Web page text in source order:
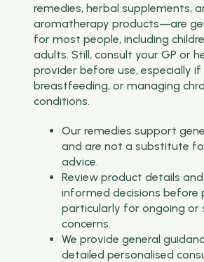
remedies, herbal supplements,
aromatherapy products—are
for most people, including
adults. Still, consult your GP or
provider before use, especially
breastfeeding, or managing
conditions.
Our remedies support
and are not a substitute
advice.
Review product details
informed decisions before
particularly for ongoing or
concerns.
We provide general
detailed personalised